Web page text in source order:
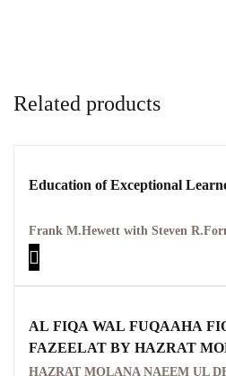
Related products
Education of Exceptional
Frank M.Hewett with Steven
AL FIQA WAL FUQAAHA
FAZEELAT BY HAZRAT
DEEN
HAZRAT MOLANA NAEEM UL